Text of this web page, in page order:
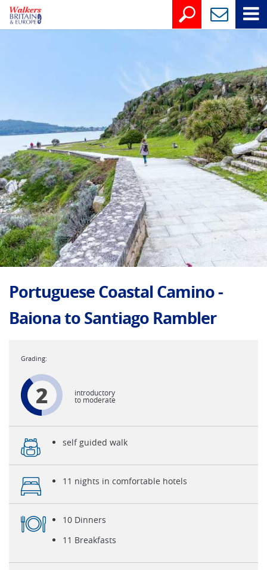
Portuguese Coastal Camino -
Baiona to Santiago Rambler
2 introductory
to moderate
self guided walk
11 nights in comfortable hotels
10 Dinners
11 Breakfasts